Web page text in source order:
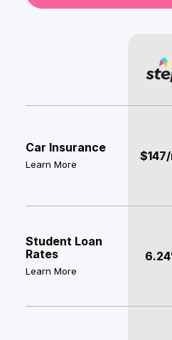
Car Insurance
Learn More
Student Loan
Rates
Learn More